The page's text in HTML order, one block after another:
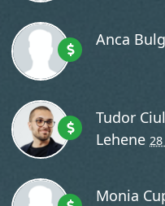
Anca
Tudor
Lehene
Monia